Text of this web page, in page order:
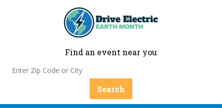
Find an event near you